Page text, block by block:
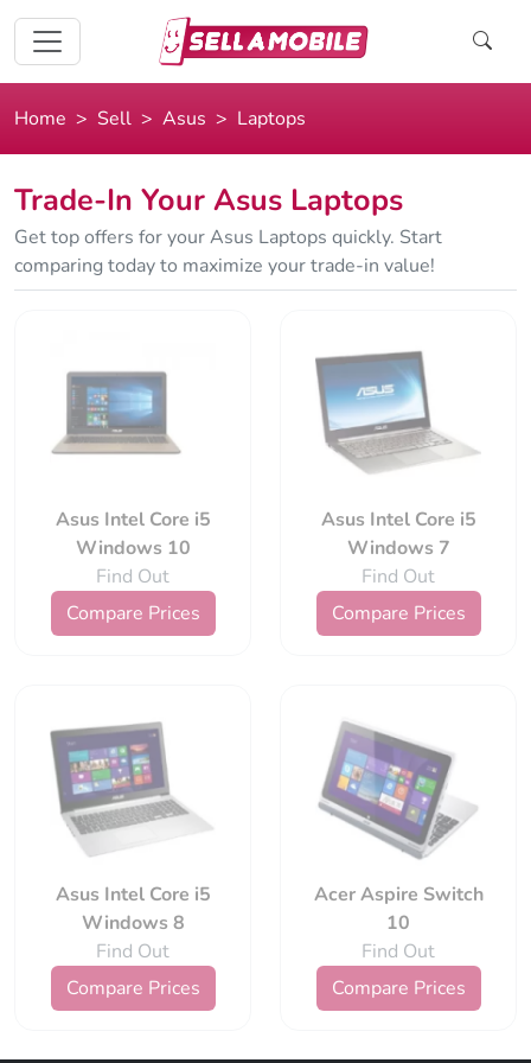
Home Sell Asus Laptops
Trade-In Your Asus Laptops
Get top offers for your Asus Laptops quickly. Start
comparing today to maximize your trade-in value!
Asus Intel Core i5
Windows 10
Find Out
Compare Prices
Asus Intel Core i5
Windows 7
Find Out
Compare Prices
Asus Intel Core i5
Windows 8
Find Out
Compare Prices
Acer Aspire Switch
10
Find Out
Compare Prices